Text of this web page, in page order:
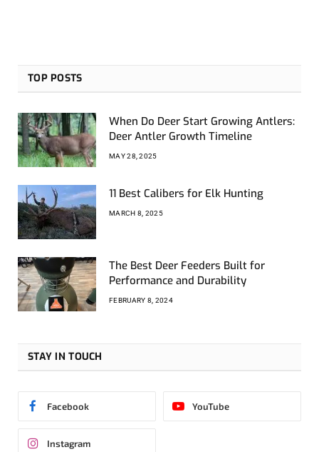
TOP POSTS
When Do Deer Start Growing Antlers:
Deer Antler Growth Timeline
MAY 28, 2025
11 Best Calibers for Elk Hunting
MARCH 8, 2025
The Best Deer Feeders Built for
Performance and Durability
FEBRUARY 8, 2024
STAY IN TOUCH
Facebook YouTube
Instagram